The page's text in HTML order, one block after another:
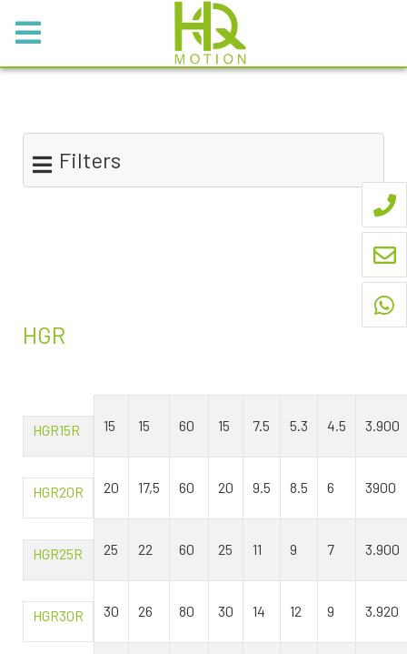
Filters
HGR
HGR15R 15 15 60 15 7.5 5.3 4.5 3.900
HGR20R 20 17,5 60 20 9.5 8.5 6 3900
HGR25R 25 22 60 25 11 9 7 3.900
HGR30R 30 26 80 30 14 12 9 3.920